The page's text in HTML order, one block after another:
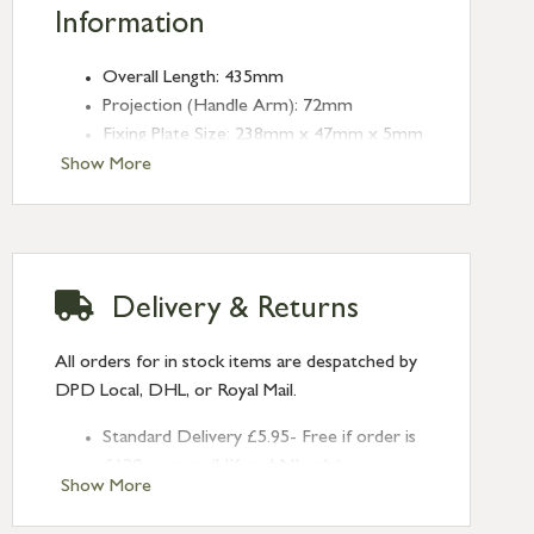
Show More
Information
Overall Length: 435mm
Projection (Handle Arm): 72mm
Fixing Plate Size: 238mm x 47mm x 5mm
Receiver Bridge Size: 48mm x 38mm x
Angled Keep Size: 46mm x 20mm x 1mm
Throw: 27mm
Show More
Delivery & Returns
All orders for in stock items are despatched by
DPD Local, DHL, or Royal Mail.
Standard Delivery £5.95- Free if order is
Next Day Delivery £10.95 (order by
2pm) – UK mainland only. If requested